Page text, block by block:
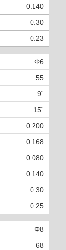
0.140
0.30
0.23
Φ6
55
9˚
15˚
0.200
0.168
0.080
0.140
0.30
0.25
Φ8
68